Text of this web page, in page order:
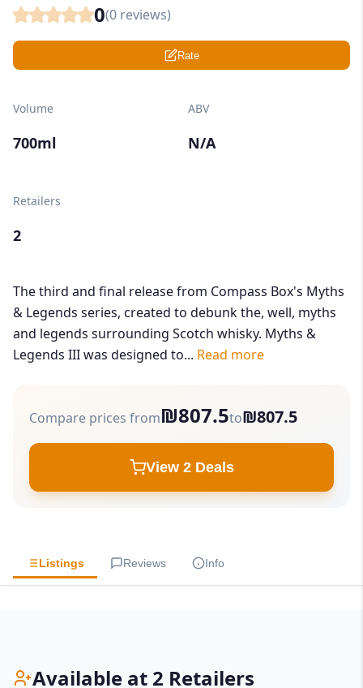
0(0 reviews)
Rate
Volume
700ml
ABV
N/A
Retailers
2
The third and final release from Compass Box's Myths
& Legends series, created to debunk the, well, myths
and legends surrounding Scotch whisky. Myths &
Legends III was designed to... Read more
Compare prices from₪807.5to₪807.5
View 2 Deals
Listings Reviews Info
Available at 2 Retailers